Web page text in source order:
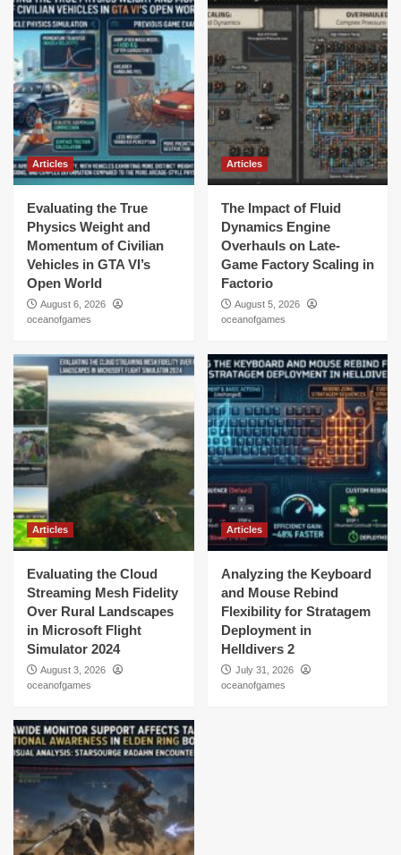
Articles
Evaluating the True
Physics Weight and
Momentum of Civilian
Vehicles in GTA VI’s
Open World
August 6, 2026
oceanofgames
Articles
The Impact of Fluid
Dynamics Engine
Overhauls on Late-
Game Factory Scaling in
Factorio
August 5, 2026
oceanofgames
Articles
Evaluating the Cloud
Streaming Mesh Fidelity
Over Rural Landscapes
in Microsoft Flight
Simulator 2024
August 3, 2026
oceanofgames
Articles
Analyzing the Keyboard
and Mouse Rebind
Flexibility for Stratagem
Deployment in
Helldivers 2
July 31, 2026
oceanofgames